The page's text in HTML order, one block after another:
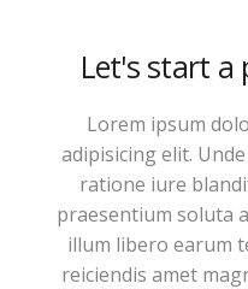
Let's start a
Lorem ipsum
adipisicing elit.
ratione iure
praesentium soluta
illum libero earum
reiciendis amet